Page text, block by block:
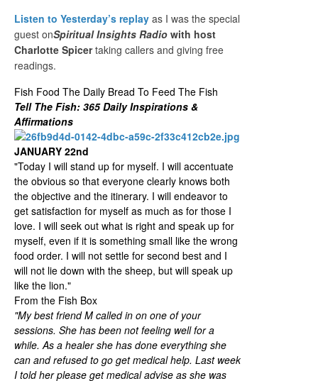
Listen to Yesterday’s replay as I was the special
guest onSpiritual Insights Radio with host
Charlotte Spicertaking callers and giving free
readings.
Fish Food The Daily Bread To Feed The Fish
Tell The Fish: 365 Daily Inspirations &
Affirmations
JANUARY 22nd
"Today I will stand up for myself. I will accentuate
the obvious so that everyone clearly knows both
the objective and the itinerary. I will endeavor to
get satisfaction for myself as much as for those I
love. I will seek out what is right and speak up for
myself, even if it is something small like the wrong
food order. I will not settle for second best and I
will not lie down with the sheep, but will speak up
like the lion."
From the Fish Box
"My best friend M called in on one of your
sessions. She has been not feeling well for a
while. As a healer she has done everything she
can and refused to go get medical help. Last week
I told her please get medical advise as she was